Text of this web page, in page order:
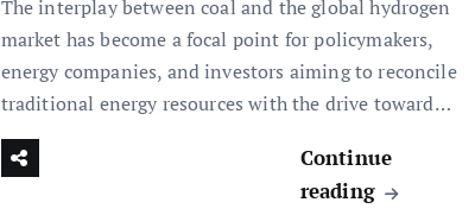
The interplay between coal and the global hydrogen
market has become a focal point for policymakers,
energy companies, and investors aiming to reconcile
traditional energy resources with the drive toward…
Continue
reading